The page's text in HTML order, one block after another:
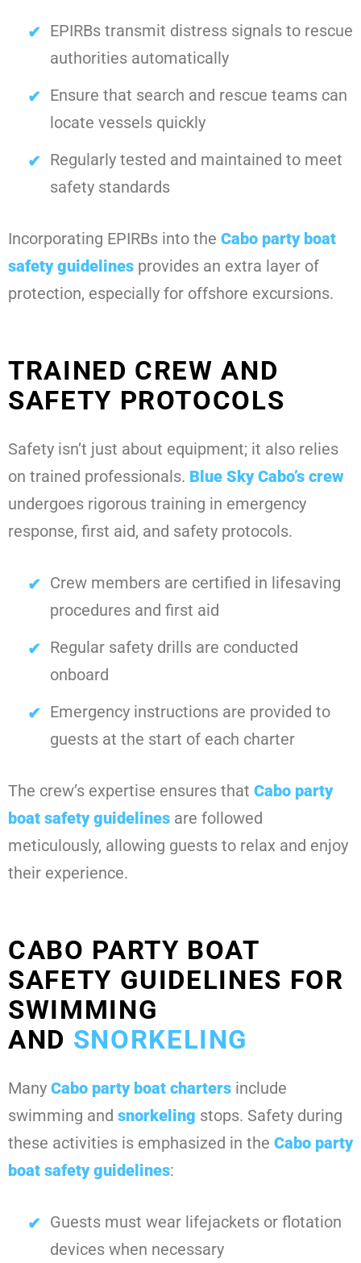
EPIRBs transmit distress signals to rescue
authorities automatically
Ensure that search and rescue teams can
locate vessels quickly
Regularly tested and maintained to meet
safety standards
Incorporating EPIRBs into the Cabo party boat
safety guidelines provides an extra layer of
protection, especially for offshore excursions.
TRAINED CREW AND
SAFETY PROTOCOLS
Safety isn’t just about equipment; it also relies
on trained professionals. Blue Sky Cabo’s crew
undergoes rigorous training in emergency
response, first aid, and safety protocols.
Crew members are certified in lifesaving
procedures and first aid
Regular safety drills are conducted
onboard
Emergency instructions are provided to
guests at the start of each charter
The crew’s expertise ensures that Cabo party
boat safety guidelines are followed
meticulously, allowing guests to relax and enjoy
their experience.
CABO PARTY BOAT
SAFETY GUIDELINES FOR
SWIMMING
AND SNORKELING
Many Cabo party boat charters include
swimming and snorkeling stops. Safety during
these activities is emphasized in the Cabo party
boat safety guidelines:
Guests must wear lifejackets or flotation
devices when necessary